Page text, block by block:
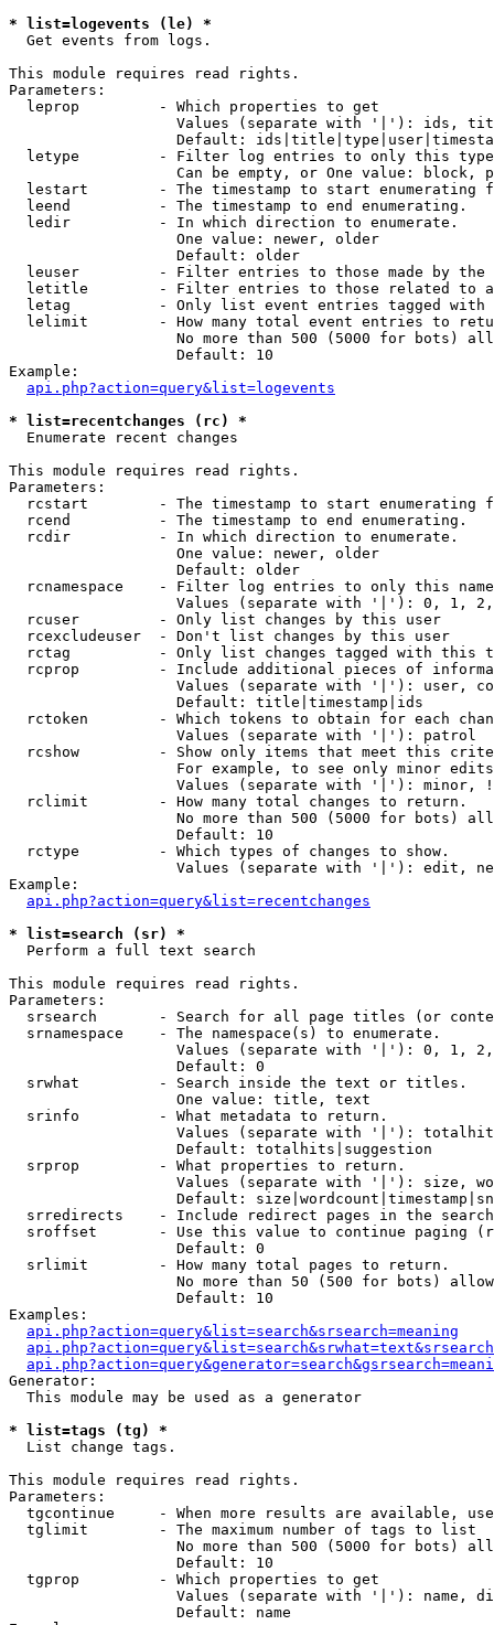
* list=logevents (le) *
Get events from logs.
This module requires read rights.
Parameters:
  leprop         - Which properties to get
Values (separate with '|'): ids,
Default:
letype         - Filter log entries to only this
Can be empty, or One value: block,
lestart        - The timestamp to start enumerating
  leend          - The timestamp to end enumerating.
  ledir          - In which direction to enumerate.
                   One value: newer, older
                   Default: older
leuser         - Filter entries to those made by the
letitle        - Filter entries to those related to
letag          - Only list event entries tagged with
lelimit        - How many total event entries to
No more than 500 (5000 for bots)
                   Default: 10
Example:
api.php?action=query&list=logevents
* list=recentchanges (rc) *
Enumerate recent changes
This module requires read rights.
Parameters:
rcstart        - The timestamp to start enumerating
  rcend          - The timestamp to end enumerating.
  rcdir          - In which direction to enumerate.
                   One value: newer, older
                   Default: older
rcnamespace    - Filter log entries to only this
Values (separate with '|'): 0, 1,
  rcuser         - Only list changes by this user
  rcexcludeuser  - Don't list changes by this user
rctag          - Only list changes tagged with this
rcprop         - Include additional pieces of
Values (separate with '|'): user,
                   Default: title|timestamp|ids
rctoken        - Which tokens to obtain for each
                   Values (separate with '|'): patrol
rcshow         - Show only items that meet this
For example, to see only minor
Values (separate with '|'): minor,
  rclimit        - How many total changes to return.
No more than 500 (5000 for bots)
                   Default: 10
  rctype         - Which types of changes to show.
Values (separate with '|'): edit,
Example:
api.php?action=query&list=recentchanges
* list=search (sr) *
Perform a full text search
This module requires read rights.
Parameters:
srsearch       - Search for all page titles (or
  srnamespace    - The namespace(s) to enumerate.
Values (separate with '|'): 0, 1,
                   Default: 0
  srwhat         - Search inside the text or titles.
                   One value: title, text
  srinfo         - What metadata to return.
Values (separate with '|'):
                   Default: totalhits|suggestion
  srprop         - What properties to return.
Values (separate with '|'): size,
Default:
srredirects    - Include redirect pages in the
sroffset       - Use this value to continue paging
                   Default: 0
  srlimit        - How many total pages to return.
No more than 50 (500 for bots)
                   Default: 10
Examples:
api.php?action=query&list=search&srsearch=meaning
Generator:
  This module may be used as a generator
* list=tags (tg) *
List change tags.
This module requires read rights.
Parameters:
tgcontinue     - When more results are available,
  tglimit        - The maximum number of tags to list
No more than 500 (5000 for bots)
                   Default: 10
  tgprop         - Which properties to get
Values (separate with '|'): name,
                   Default: name